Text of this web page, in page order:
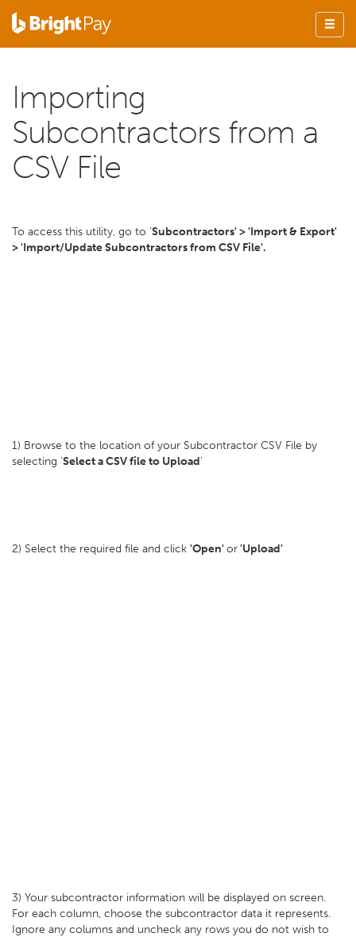
Importing
Subcontractors from a
CSV File
To access this utility, go to 'Subcontractors' > 'Import & Export'
> 'Import/Update Subcontractors from CSV File'.
1) Browse to the location of your Subcontractor CSV File by
selecting 'Select a CSV file to Upload'
2) Select the required file and click 'Open'or'Upload'
3) Your subcontractor information will be displayed on screen.
For each column, choose the subcontractor data it represents.
Ignore any columns and uncheck any rows you do not wish to